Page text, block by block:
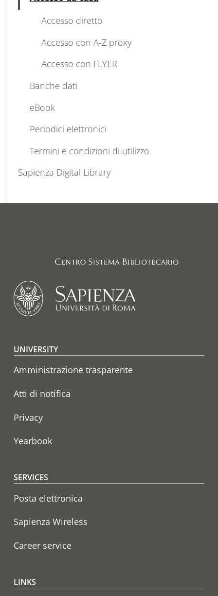
Accesso diretto
Accesso con A-Z proxy
Accesso con FLYER
Banche dati
eBook
Periodici elettronici
Termini e condizioni di utilizzo
Sapienza Digital Library
Footer menu
UNIVERSITY
Amministrazione trasparente
Atti di notifica
Privacy
Yearbook
SERVICES
Posta elettronica
Sapienza Wireless
Career service
LINKS